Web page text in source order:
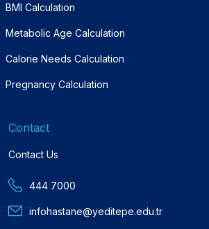
BMI Calculation
Metabolic Age Calculation
Calorie Needs Calculation
Pregnancy Calculation
Contact
Contact Us
444 7000
infohastane@yeditepe.edu.tr